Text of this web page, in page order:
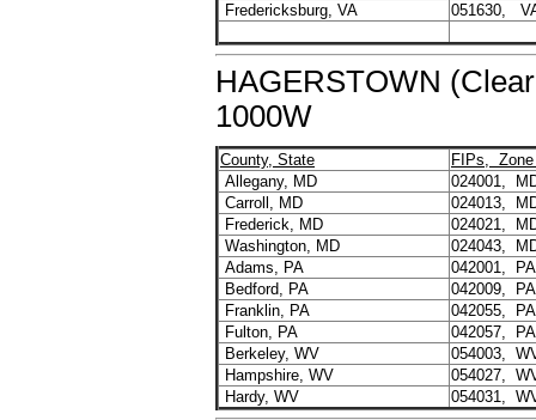
Fredericksburg, VA
051630,
HAGERSTOWN
1000W
County, State
FIPs, Zone
Allegany, MD
024001,
Carroll, MD
024013,
Frederick, MD
024021,
Washington, MD
024043,
Adams, PA
042001,
Bedford, PA
042009,
Franklin, PA
042055,
Fulton, PA
042057,
Berkeley, WV
054003,
Hampshire, WV
054027,
Hardy, WV
054031,